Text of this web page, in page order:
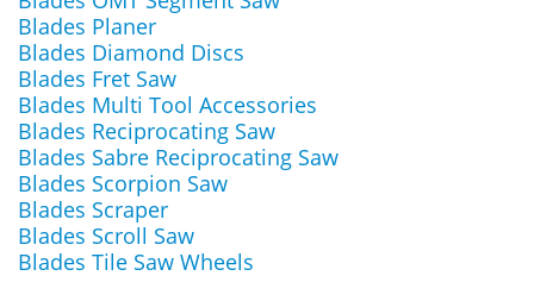
Blades Planer
Blades Diamond Discs
Blades Fret Saw
Blades Multi Tool Accessories
Blades Reciprocating Saw
Blades Sabre Reciprocating Saw
Blades Scorpion Saw
Blades Scraper
Blades Scroll Saw
Blades Tile Saw Wheels